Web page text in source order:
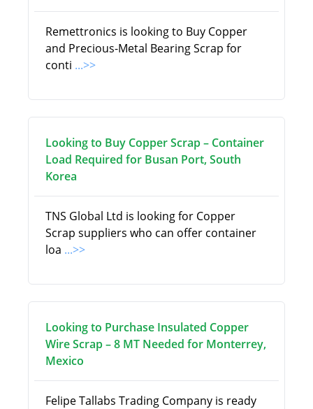
Remettronics is looking to Buy Copper
and Precious-Metal Bearing Scrap for
conti ...>>
Looking to Buy Copper Scrap – Container
Load Required for Busan Port, South
Korea
TNS Global Ltd is looking for Copper
Scrap suppliers who can offer container
loa ...>>
Looking to Purchase Insulated Copper
Wire Scrap – 8 MT Needed for Monterrey,
Mexico
Felipe Tallabs Trading Company is ready